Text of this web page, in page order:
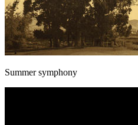
Summer symphony